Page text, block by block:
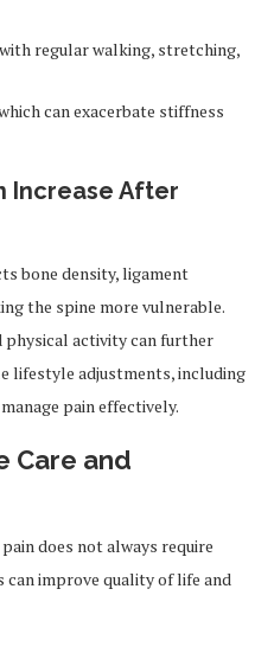
regular walking, stretching,
can exacerbate stiffness
Increase After
bone density, ligament
the spine more vulnerable.
physical activity can further
lifestyle adjustments, including
pain effectively.
Care and
does not always require
can improve quality of life and